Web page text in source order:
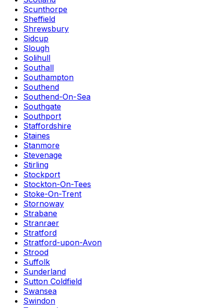
Scunthorpe
Sheffield
Shrewsbury
Sidcup
Slough
Solihull
Southall
Southampton
Southend
Southend-On-Sea
Southgate
Southport
Staffordshire
Staines
Stanmore
Stevenage
Stirling
Stockport
Stockton-On-Tees
Stoke-On-Trent
Stornoway
Strabane
Stranraer
Stratford
Stratford-upon-Avon
Strood
Suffolk
Sunderland
Sutton Coldfield
Swansea
Swindon